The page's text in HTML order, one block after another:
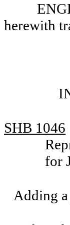
herewith
SHB 1046
for
Adding